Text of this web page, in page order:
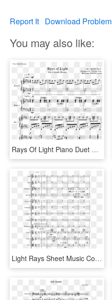
Report It Download
You may also like:
Rays Of Light Piano Duet Normal - Imagine Ariana Grande Sheet Music, HD Png Download
Light Rays Sheet Music Composed By Peter Kang 2 Of - Sheet Music, HD Png Download